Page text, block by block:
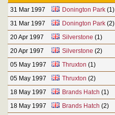
31 Mar 1997
Donington Park(1)
31 Mar 1997
Donington Park(2)
20 Apr 1997
Silverstone (1)
20 Apr 1997
Silverstone (2)
05 May 1997
Thruxton (1)
05 May 1997
Thruxton (2)
18 May 1997
Brands Hatch (1)
18 May 1997
Brands Hatch (2)